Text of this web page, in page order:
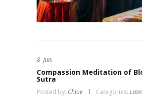
8 Jun.
Compassion Meditation of
Sutra
Posted by: Chloe Categories: